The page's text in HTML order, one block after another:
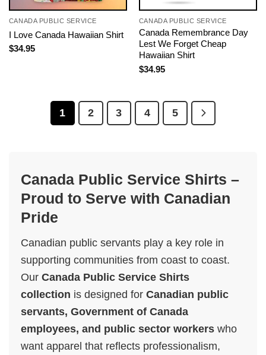
CANADA PUBLIC SERVICE
I Love Canada Hawaiian Shirt
$34.95
CANADA PUBLIC SERVICE
Canada Remembrance Day
Lest We Forget Cheap
Hawaiian Shirt
$34.95
1 2 3 4 5
Canada Public Service Shirts –
Proud to Serve with Canadian
Pride
Canadian public servants play a key role in
supporting communities from coast to coast.
Our Canada Public Service Shirts
collection is designed for Canadian public
servants, Government of Canada
employees, and public sector workers who
want apparel that reflects professionalism,